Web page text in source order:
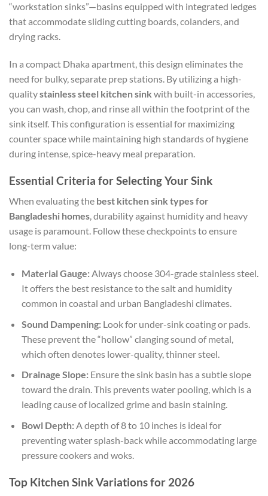
“workstation sinks”—basins equipped with integrated ledges
that accommodate sliding cutting boards, colanders, and
drying racks.
In a compact Dhaka apartment, this design eliminates the
need for bulky, separate prep stations. By utilizing a high-
qualitystainless steel kitchen sink with built-in accessories,
you can wash, chop, and rinse all within the footprint of the
sink itself. This configuration is essential for maximizing
counter space while maintaining high standards of hygiene
during intense, spice-heavy meal preparation.
Essential Criteria for Selecting Your Sink
When evaluating the best kitchen sink types for
Bangladeshi homes, durability against humidity and heavy
usage is paramount. Follow these checkpoints to ensure
long-term value:
Material Gauge:Always choose 304-grade stainless steel.
It offers the best resistance to the salt and humidity
common in coastal and urban Bangladeshi climates.
Sound Dampening:Look for under-sink coating or pads.
These prevent the “hollow” clanging sound of metal,
which often denotes lower-quality, thinner steel.
Drainage Slope:Ensure the sink basin has a subtle slope
toward the drain. This prevents water pooling, which is a
leading cause of localized grime and basin staining.
Bowl Depth:A depth of 8 to 10 inches is ideal for
preventing water splash-back while accommodating large
pressure cookers and woks.
Top Kitchen Sink Variations for 2026